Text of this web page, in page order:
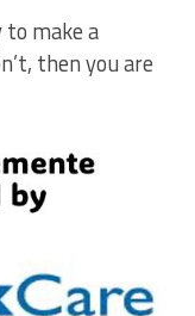
make a
then you are